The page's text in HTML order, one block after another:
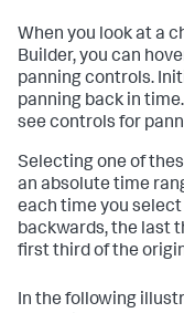
When you look at a
Builder, you can
panning controls.
panning back in
see controls for
Selecting one of
an absolute time
each time you
backwards, the last
first third of the
In the following